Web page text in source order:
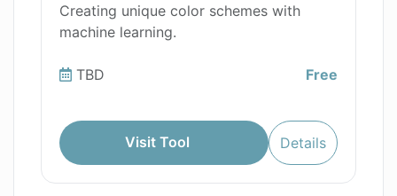
Creating unique color schemes with
machine learning.
TBD Free
Visit Tool Details